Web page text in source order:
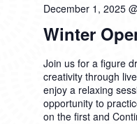
Winter
December 1, 2025
Join us for a figure
creativity through
enjoy a relaxing
opportunity to
on the first and